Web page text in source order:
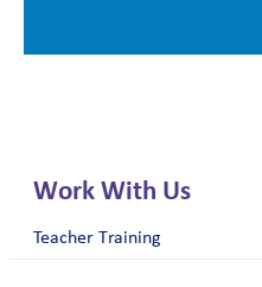
Work With Us
Teacher Training